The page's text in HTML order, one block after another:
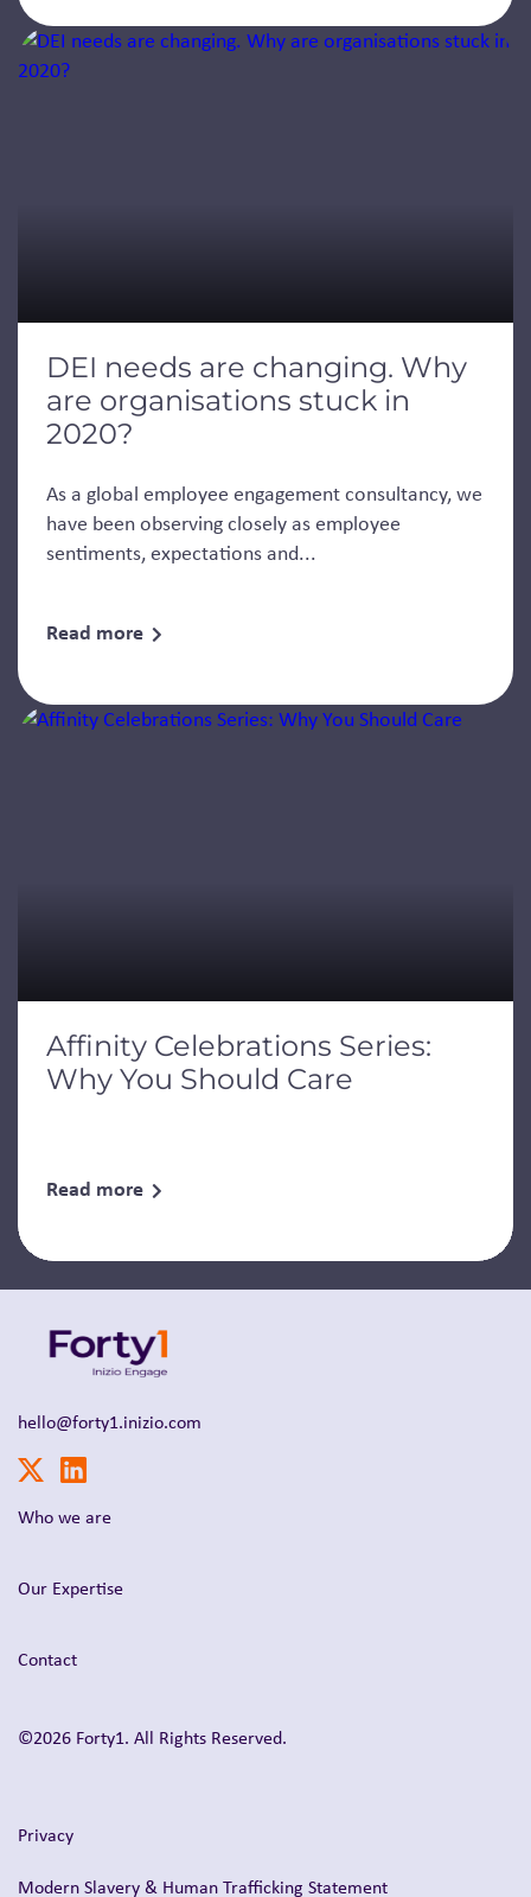
DEI needs are changing. Why
are organisations stuck in
2020?
As a global employee engagement consultancy, we
have been observing closely as employee
sentiments, expectations and...
Read more
Affinity Celebrations Series:
Why You Should Care
Read more
hello@forty1.inizio.com
Who we are
Our Expertise
Contact
©2026 Forty1. All Rights Reserved.
Privacy
Modern Slavery & Human Trafficking Statement